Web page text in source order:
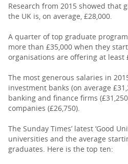
LOGIN
Research from 2015 showed that
the UK is, on average, £28,000.
A quarter of top graduate
more than £35,000 when they
organisations are offering at least
The most generous salaries in
investment banks (on average
banking and finance firms
companies (£26,750).
The Sunday Times’ latest ‘Good
universities and the average
graduates. Here is the top ten: